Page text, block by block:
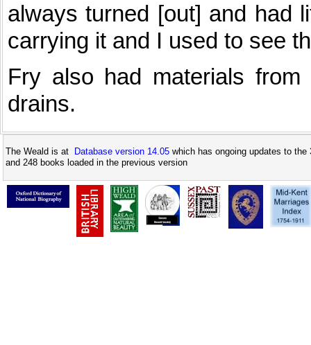
always turned [out] and had
carrying it and I used to see
Fry also had materials
drains.
The Weald is at Database version 14.05 which has ongoing updates to
and 248 books loaded in the previous version